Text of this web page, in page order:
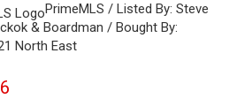
PrimeMLS / Listed By: Steve
& Boardman / Bought By:
North East